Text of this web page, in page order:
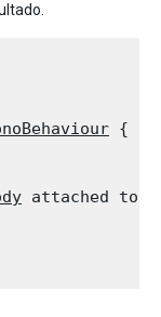
{
attached to